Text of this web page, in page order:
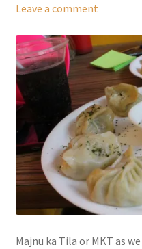
Leave a comment
Majnu ka Tila or MKT as